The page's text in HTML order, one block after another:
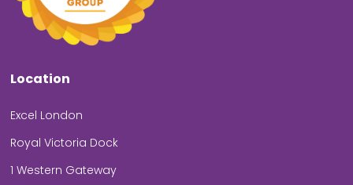
Location
Excel London
Royal Victoria Dock
1 Western Gateway